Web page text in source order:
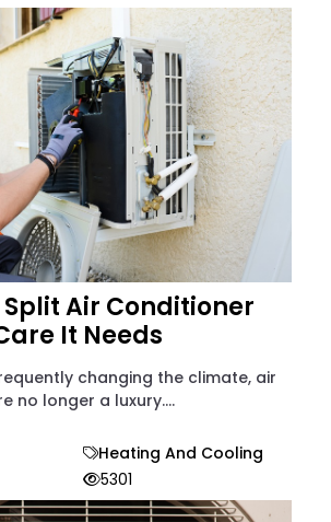
Split Air Conditioner
It Needs
changing the climate, air
no longer a luxury....
Heating And Cooling
5301